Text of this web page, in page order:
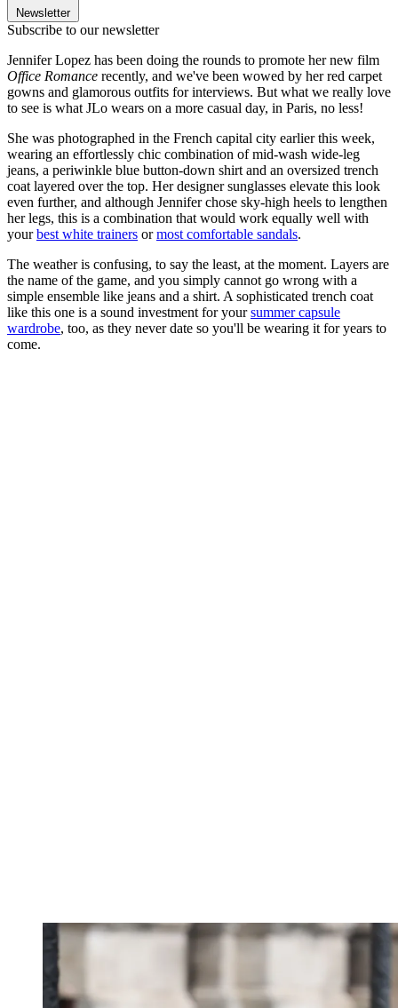
Newsletter
Subscribe to our newsletter
Jennifer Lopez has been doing the rounds to promote her new film
Office Romance recently, and we've been wowed by her red carpet
gowns and glamorous outfits for interviews. But what we really love
to see is what JLo wears on a more casual day, in Paris, no less!
She was photographed in the French capital city earlier this week,
wearing an effortlessly chic combination of mid-wash wide-leg
jeans, a periwinkle blue button-down shirt and an oversized trench
coat layered over the top. Her designer sunglasses elevate this look
even further, and although Jennifer chose sky-high heels to lengthen
her legs, this is a combination that would work equally well with
yourbest white trainers ormost comfortable sandals.
The weather is confusing, to say the least, at the moment. Layers are
the name of the game, and you simply cannot go wrong with a
simple ensemble like jeans and a shirt. A sophisticated trench coat
like this one is a sound investment for yoursummer capsule
wardrobe, too, as they never date so you'll be wearing it for years to
come.